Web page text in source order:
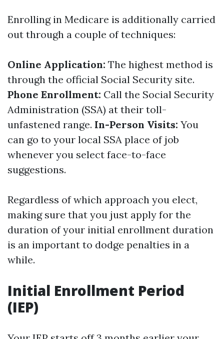
Enrolling in Medicare is additionally carried
out through a couple of techniques:
Online Application: The highest method is
through the official Social Security site.
Phone Enrollment: Call the Social Security
Administration (SSA) at their toll-
unfastened range. In-Person Visits: You
can go to your local SSA place of job
whenever you select face-to-face
suggestions.
Regardless of which approach you elect,
making sure that you just apply for the
duration of your initial enrollment duration
is an important to dodge penalties in a
while.
Initial Enrollment Period
(IEP)